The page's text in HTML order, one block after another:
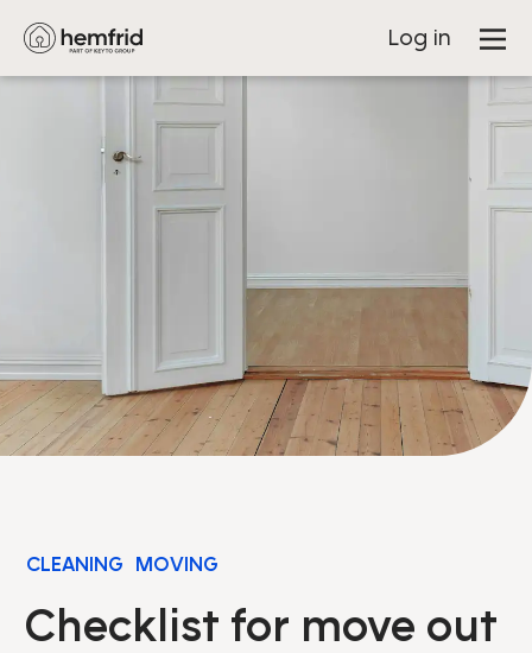
Log in
CLEANING MOVING
Checklist for move out